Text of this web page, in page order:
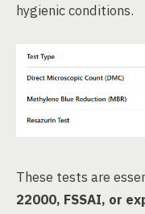
hygienic conditions.
These tests are
22000, FSSAI, or